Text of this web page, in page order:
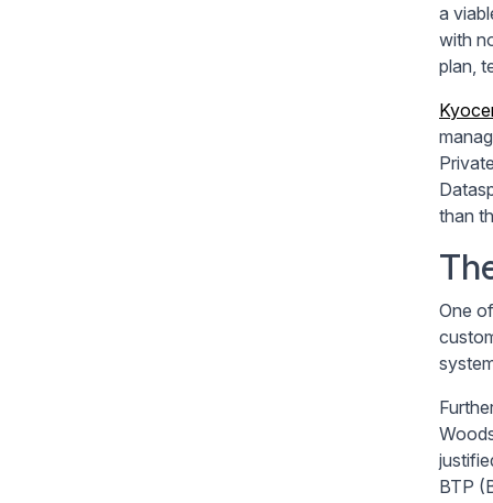
a
with
plan,
than
One
BTP